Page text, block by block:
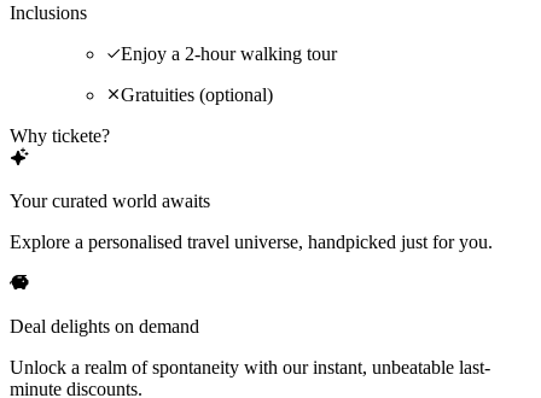
Inclusions
Enjoy a 2-hour walking tour
Gratuities (optional)
Why tickete?
Your curated world awaits
Explore a personalised travel universe, handpicked just for you.
Deal delights on demand
Unlock a realm of spontaneity with our instant, unbeatable last-
minute discounts.